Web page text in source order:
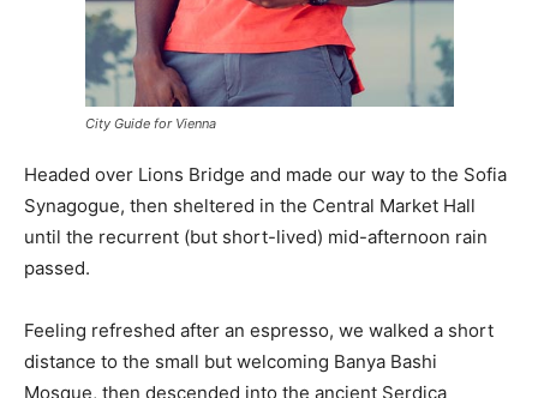
City Guide for Vienna
Headed over Lions Bridge and made our way to the Sofia
Synagogue, then sheltered in the Central Market Hall
until the recurrent (but short-lived) mid-afternoon rain
passed.
Feeling refreshed after an espresso, we walked a short
distance to the small but welcoming Banya Bashi
Mosque, then descended into the ancient Serdica